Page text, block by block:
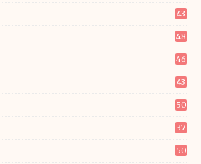
43
48
46
43
50
37
50